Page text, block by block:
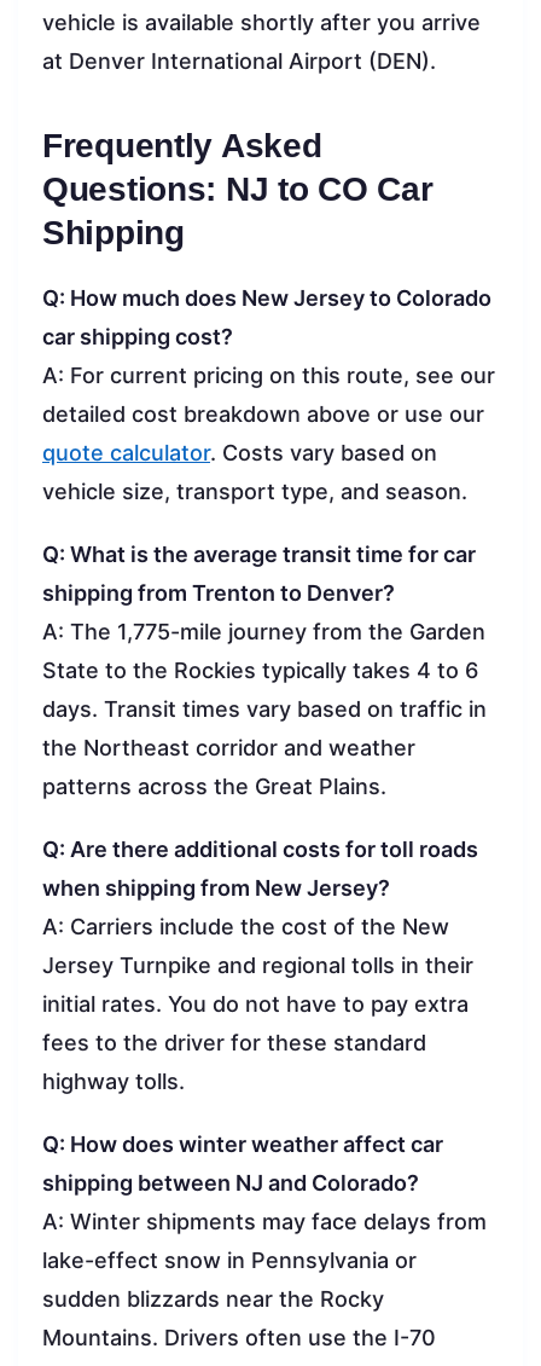
vehicle is available shortly after you arrive
at Denver International Airport (DEN).
Frequently Asked
Questions: NJ to CO Car
Shipping
Q: How much does New Jersey to Colorado
car shipping cost?
A: For current pricing on this route, see our
detailed cost breakdown above or use our
quote calculator. Costs vary based on
vehicle size, transport type, and season.
Q: What is the average transit time for car
shipping from Trenton to Denver?
A: The 1,775-mile journey from the Garden
State to the Rockies typically takes 4 to 6
days. Transit times vary based on traffic in
the Northeast corridor and weather
patterns across the Great Plains.
Q: Are there additional costs for toll roads
when shipping from New Jersey?
A: Carriers include the cost of the New
Jersey Turnpike and regional tolls in their
initial rates. You do not have to pay extra
fees to the driver for these standard
highway tolls.
Q: How does winter weather affect car
shipping between NJ and Colorado?
A: Winter shipments may face delays from
lake-effect snow in Pennsylvania or
sudden blizzards near the Rocky
Mountains. Drivers often use the I-70